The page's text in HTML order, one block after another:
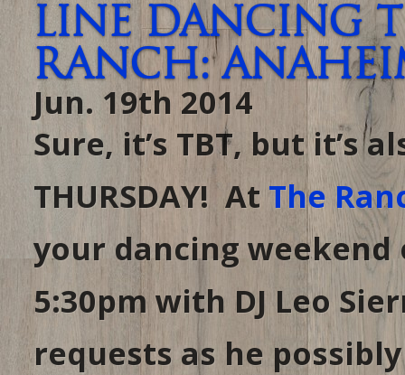
the
4th!
At
The
Ranch
tonight,
celebrate
Independence
Day
one
day
early.
Line Dancing
Ranch:
Jun. 19th 2014
Sure, it’s TBT, but it’s
THURSDAY! At The
your dancing
5:30pm with DJ Leo
requests as he